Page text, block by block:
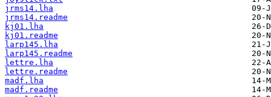
jrms14.lha
jrms14.readme
kj01.lha
kj01.readme
larp145.lha
larp145.readme
lettre.lha
lettre.readme
madf.lha
madf.readme